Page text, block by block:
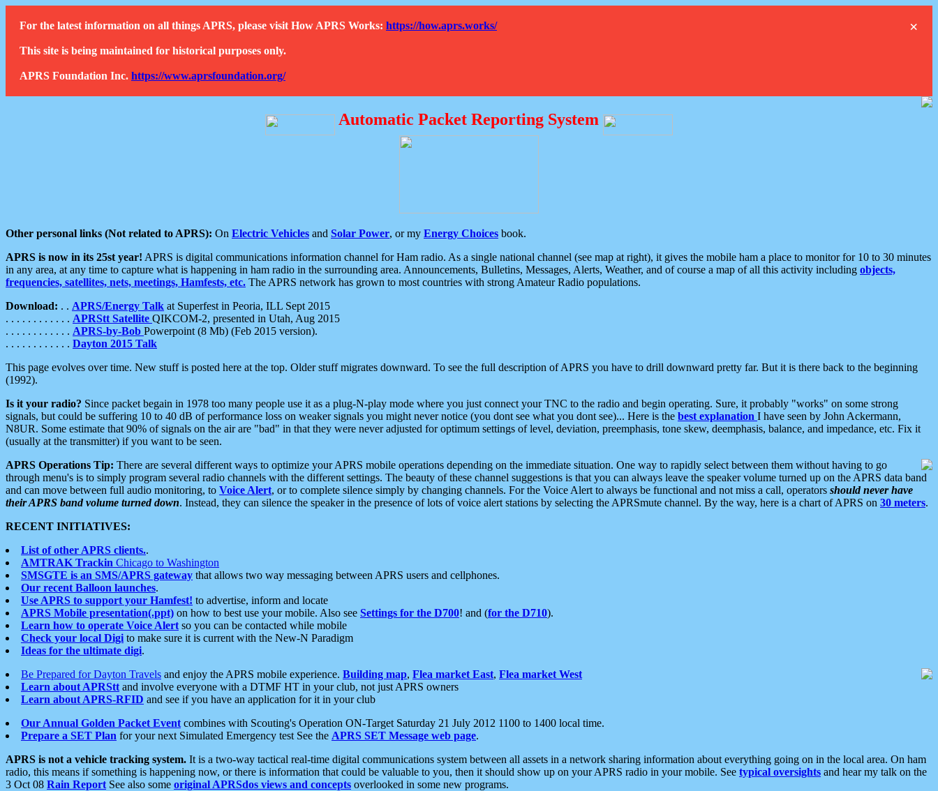
×
For the latest information on all things APRS, please visit How APRS Works: https://how.aprs.works/
This site is being maintained for historical purposes only.
APRS Foundation Inc. https://www.aprsfoundation.org/
Automatic Packet Reporting System
Other personal links (Not related to APRS): On Electric Vehicles and Solar Power, or my Energy Choices book.
APRS is now in its 25st year! APRS is digital communications information channel for Ham radio. As a single national channel (see map at right), it gives the mobile ham a place to monitor for 10 to 30 minutes
in any area, at any time to capture what is happening in ham radio in the surrounding area. Announcements, Bulletins, Messages, Alerts, Weather, and of course a map of all this activity including objects,
frequencies, satellites, nets, meetings, Hamfests, etc. The APRS network has grown to most countries with strong Amateur Radio populations.
Download: . . APRS/Energy Talk at Superfest in Peoria, ILL Sept 2015
. . . . . . . . . . . . APRStt Satellite QIKCOM-2, presented in Utah, Aug 2015
. . . . . . . . . . . . APRS-by-Bob Powerpoint (8 Mb) (Feb 2015 version).
. . . . . . . . . . . . Dayton 2015 Talk
This page evolves over time. New stuff is posted here at the top. Older stuff migrates downward. To see the full description of APRS you have to drill downward pretty far. But it is there back to the beginning
(1992).
Is it your radio? Since packet begain in 1978 too many people use it as a plug-N-play mode where you just connect your TNC to the radio and begin operating. Sure, it probably "works" on some strong
signals, but could be suffering 10 to 40 dB of performance loss on weaker signals you might never notice (you dont see what you dont see)... Here is the best explanation I have seen by John Ackermann,
N8UR. Some estimate that 90% of signals on the air are "bad" in that they were never adjusted for optimum settings of level, deviation, preemphasis, tone skew, deemphasis, balance, and impedance, etc. Fix it
(usually at the transmitter) if you want to be seen.
APRS Operations Tip: There are several different ways to optimize your APRS mobile operations depending on the immediate situation. One way to rapidly select between them without having to go
through menu's is to simply program several radio channels with the different settings. The beauty of these channel suggestions is that you can always leave the speaker volume turned up on the APRS data band
and can move between full audio monitoring, to Voice Alert, or to complete silence simply by changing channels. For the Voice Alert to always be functional and not miss a call, operators should never have
their APRS band volume turned down. Instead, they can silence the speaker in the presence of lots of voice alert stations by selecting the APRSmute channel. By the way, here is a chart of APRS on 30 meters.
RECENT INITIATIVES:
List of other APRS clients..
AMTRAK Trackin Chicago to Washington
SMSGTE is an SMS/APRS gateway that allows two way messaging between APRS users and cellphones.
Our recent Balloon launches.
Use APRS to support your Hamfest! to advertise, inform and locate
APRS Mobile presentation(.ppt) on how to best use your mobile. Also see Settings for the D700! and (for the D710).
Learn how to operate Voice Alert so you can be contacted while mobile
Check your local Digi to make sure it is current with the New-N Paradigm
Ideas for the ultimate digi.
Be Prepared for Dayton Travels and enjoy the APRS mobile experience. Building map, Flea market East, Flea market West
Learn about APRStt and involve everyone with a DTMF HT in your club, not just APRS owners
Learn about APRS-RFID and see if you have an application for it in your club
Our Annual Golden Packet Event combines with Scouting's Operation ON-Target Saturday 21 July 2012 1100 to 1400 local time.
Prepare a SET Plan for your next Simulated Emergency test See the APRS SET Message web page.
APRS is not a vehicle tracking system. It is a two-way tactical real-time digital communications system between all assets in a network sharing information about everything going on in the local area. On ham
radio, this means if something is happening now, or there is information that could be valuable to you, then it should show up on your APRS radio in your mobile. See typical oversights and hear my talk on the
3 Oct 08 Rain Report See also some original APRSdos views and concepts overlooked in some new programs.